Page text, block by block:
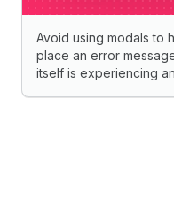
Avoid using modals to
place an error
itself is experiencing